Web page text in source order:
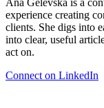
experience creating
clients. She digs into
into clear, useful
act on.
Connect on LinkedIn